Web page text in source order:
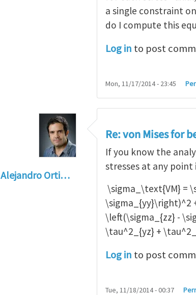
a single constraint
do I compute this
Log in to post
Mon, 11/17/2014 - 23:45
Alejandro Orti…
Re: von Mises for
If you know the
stresses at any point
\sigma_\text{VM} =
\sigma_{yy}\right)^2
\left(\sigma_{zz} -
\tau^2_{yz} +
Log in to post
Tue, 11/18/2014 - 00:37